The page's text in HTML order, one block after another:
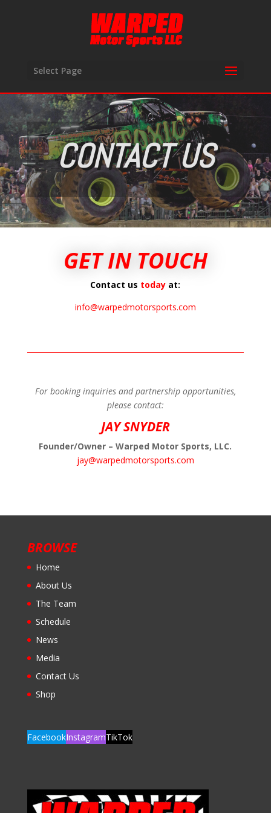
Select Page
CONTACT US
GET IN TOUCH
Contact us today at:
info@warpedmotorsports.com
For booking inquiries and partnership opportunities,
please contact:
JAY SNYDER
Founder/Owner – Warped Motor Sports, LLC.
jay@warpedmotorsports.com
BROWSE
Home
About Us
The Team
Schedule
News
Media
Contact Us
Shop
FacebookInstagramTikTok